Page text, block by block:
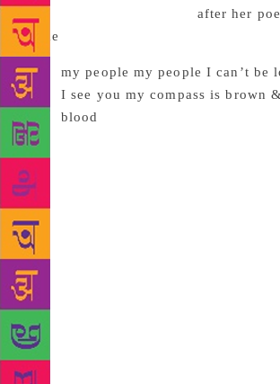
in August 2018, is named after her
name
my people my people I can’t be
I see you my compass is brown
blood
One of the epigraphs the book opens
by a Partition survivor, Rajinder
“…. can these sorts of things ever
them if they have not happened
happened now.” The story of mass
unprecedented violence during
aftermath, as well as the growing
Muslims in the States form the heart of
collection. Her family was one of the
families which migrated during
moving to the United States. Asghar’s